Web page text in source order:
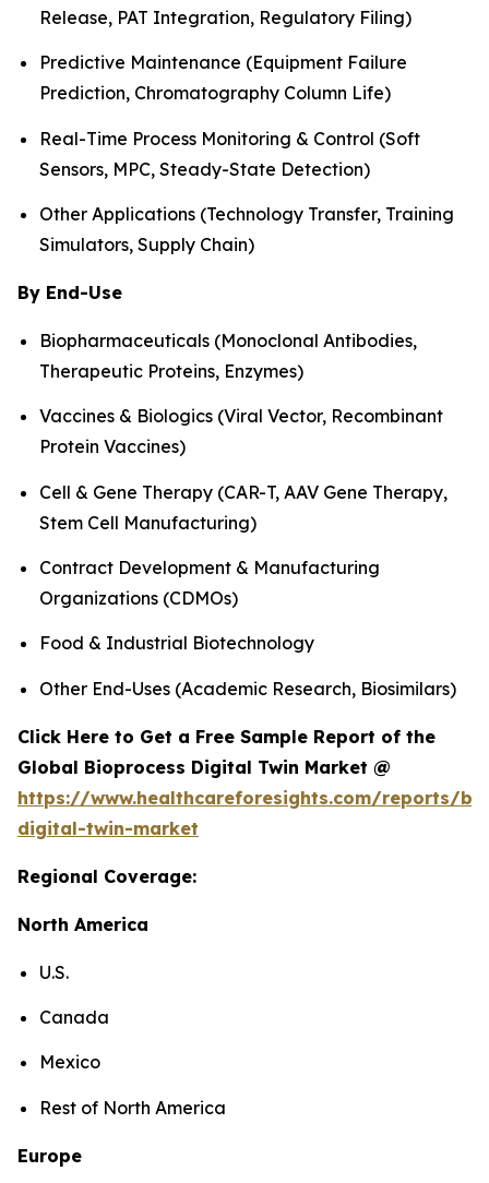
Release, PAT Integration, Regulatory Filing)
Predictive Maintenance (Equipment Failure
Prediction, Chromatography Column Life)
Real-Time Process Monitoring & Control (Soft
Sensors, MPC, Steady-State Detection)
Other Applications (Technology Transfer, Training
Simulators, Supply Chain)
By End-Use
Biopharmaceuticals (Monoclonal Antibodies,
Therapeutic Proteins, Enzymes)
Vaccines & Biologics (Viral Vector, Recombinant
Protein Vaccines)
Cell & Gene Therapy (CAR-T, AAV Gene Therapy,
Stem Cell Manufacturing)
Contract Development & Manufacturing
Organizations (CDMOs)
Food & Industrial Biotechnology
Other End-Uses (Academic Research, Biosimilars)
Click Here to Get a Free Sample Report of the
Global Bioprocess Digital Twin Market @
https://www.healthcareforesights.com/reports/
digital-twin-market
Regional Coverage:
North America
U.S.
Canada
Mexico
Rest of North America
Europe